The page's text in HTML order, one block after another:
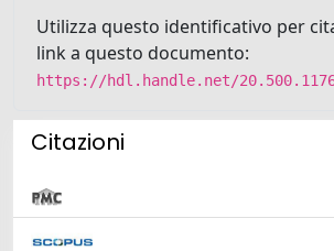
Utilizza questo identificativo per
link a questo documento:
https://hdl.handle.net/
Citazioni